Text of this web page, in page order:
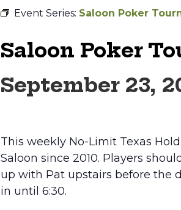
Event Series: Saloon Poker
Saloon Poker
September 23,
This weekly No-Limit Texas
Saloon since 2010. Players
up with Pat upstairs before the
in until 6:30.